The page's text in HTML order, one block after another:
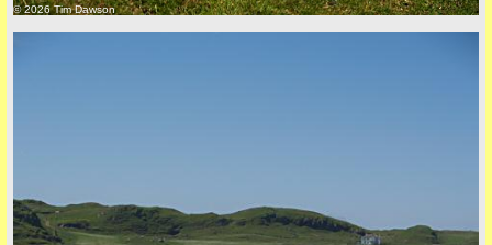
© 2026 Tim Dawson